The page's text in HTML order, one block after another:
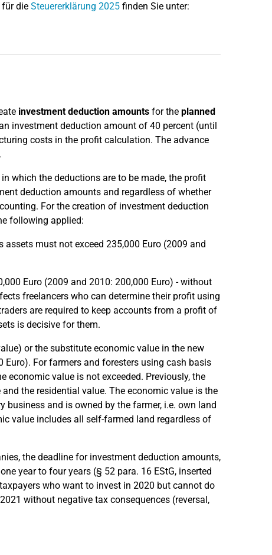
für die Steuererklärung 2025finden Sie unter:
investment deduction amountsfor the planned
investment deduction amount of 40 percent (until
costs in the profit calculation. The advance
which the deductions are to be made, the profit
deduction amounts and regardless of whether
For the creation of investment deduction
following applied:
must not exceed 235,000 Euro (2009 and
Euro (2009 and 2010: 200,000 Euro) - without
freelancers who can determine their profit using
are required to keep accounts from a profit of
is decisive for them.
or the substitute economic value in the new
For farmers and foresters using cash basis
value is not exceeded. Previously, the
the residential value. The economic value is the
and is owned by the farmer, i.e. own land
value includes all self-farmed land regardless of
the deadline for investment deduction amounts,
year to four years (§ 52 para. 16 EStG, inserted
who want to invest in 2020 but cannot do
without negative tax consequences (reversal,